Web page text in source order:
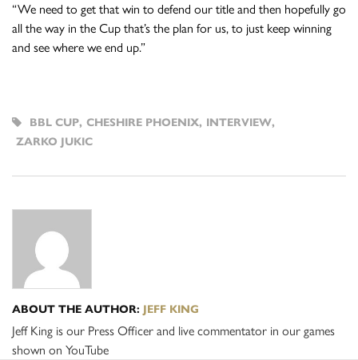
“We need to get that win to defend our title and then hopefully go
all the way in the Cup that’s the plan for us, to just keep winning
and see where we end up.”
BBL CUP, CHESHIRE PHOENIX, INTERVIEW,
ZARKO JUKIC
ABOUT THE AUTHOR: JEFF KING
Jeff King is our Press Officer and live commentator in our games
shown on YouTube